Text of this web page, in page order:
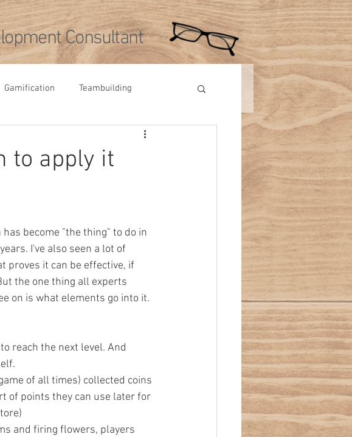
Consultant
Gamification Teambuilding
Tips
to apply it
has become "the thing" to do in
I've also seen a lot of
proves it can be effective, if
the one thing all experts
on is what elements go into it.
reach the next level. And
of all times) collected coins
of points they can use later for
and firing flowers, players